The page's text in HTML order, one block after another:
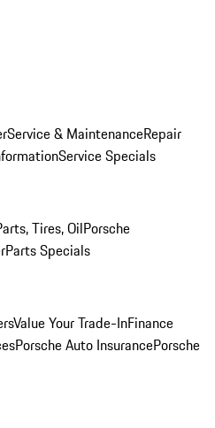
Service & MaintenanceRepair
Service Specials
Tires, OilPorsche
Parts Specials
Value Your Trade-InFinance
Porsche Auto InsurancePorsche